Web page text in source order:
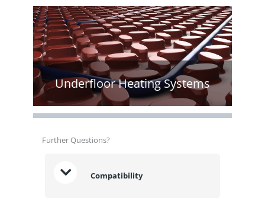
Underfloor Heating Systems
Further Questions?
Compatibility